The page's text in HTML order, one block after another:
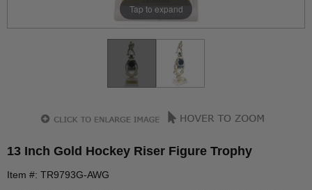
Tap to expand
13 Inch Gold Hockey Riser Figure Trophy
Item #: TR9793G-AWG